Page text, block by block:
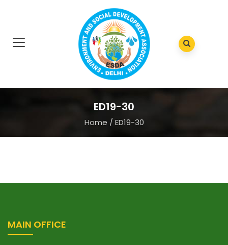
ED19-30
Home / ED19-30
MAIN OFFICE